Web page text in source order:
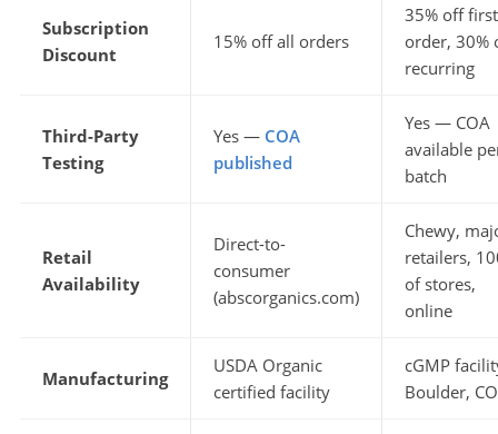
Subscription
Discount
15% off all orders
35% off first
order, 30%
recurring
Third-Party
Testing
Yes — COA
published
Yes — COA
available
batch
Retail
Availability
Direct-to-
consumer
(abscorganics.com)
Chewy,
retailers,
of stores,
online
Manufacturing
USDA Organic
certified facility
cGMP
Boulder, CO